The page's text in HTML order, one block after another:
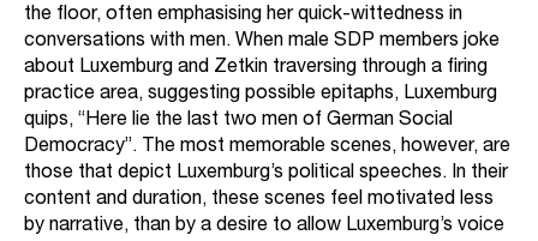
the floor, often emphasising her quick-wittedness in
conversations with men. When male SDP members joke
about Luxemburg and Zetkin traversing through a firing
practice area, suggesting possible epitaphs, Luxemburg
quips, “Here lie the last two men of German Social
Democracy”. The most memorable scenes, however, are
those that depict Luxemburg’s political speeches. In their
content and duration, these scenes feel motivated less
by narrative, than by a desire to allow Luxemburg’s voice